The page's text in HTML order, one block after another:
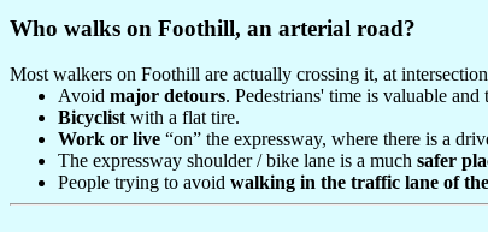
Who walks on Foothill, an arterial road?
Most walkers on Foothill are actually crossing it, at
Avoid major detours. Pedestrians' time is valuable
Bicyclist with a flat tire.
Work or live “on” the expressway, where there is a
The expressway shoulder / bike lane is a much safer
People trying to avoid walking in the traffic lane of